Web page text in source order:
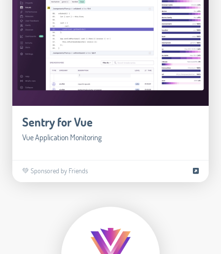
Sentry for Vue
Vue Application Monitoring
💚 Sponsored by Friends